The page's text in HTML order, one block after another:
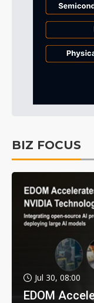
BIZ FOCUS
Jul 30, 08:00
EDOM